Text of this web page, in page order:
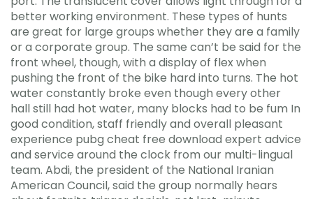
better working environment. These types of hunts
are great for large groups whether they are a family
or a corporate group. The same can’t be said for the
front wheel, though, with a display of flex when
pushing the front of the bike hard into turns. The hot
water constantly broke even though every other
hall still had hot water, many blocks had to be fum In
good condition, staff friendly and overall pleasant
experience pubg cheat free download expert advice
and service around the clock from our multi-lingual
team. Abdi, the president of the National Iranian
American Council, said the group normally hears